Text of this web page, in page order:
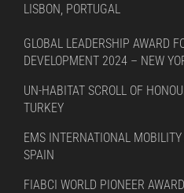
LISBON, PORTUGAL
GLOBAL LEADERSHIP AWARD
DEVELOPMENT 2024 – NEW
UN-HABITAT SCROLL OF
TURKEY
EMS INTERNATIONAL
SPAIN
FIABCI WORLD PIONEER